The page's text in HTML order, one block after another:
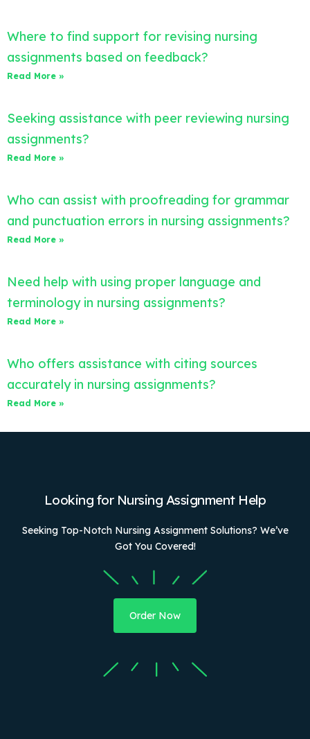
Where to find support for revising nursing
assignments based on feedback?
Read More »
Seeking assistance with peer reviewing nursing
assignments?
Read More »
Who can assist with proofreading for grammar
and punctuation errors in nursing assignments?
Read More »
Need help with using proper language and
terminology in nursing assignments?
Read More »
Who offers assistance with citing sources
accurately in nursing assignments?
Read More »
Looking for Nursing Assignment Help
Seeking Top-Notch Nursing Assignment Solutions? We’ve
Got You Covered!
Order Now